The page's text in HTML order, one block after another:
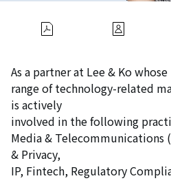
As a partner at Lee & Ko
range of technology-related
is actively
involved in the following
Media & Telecommunications
& Privacy,
IP, Fintech, Regulatory